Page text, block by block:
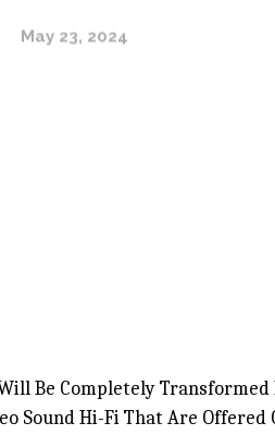
May 23, 2024
Be Completely
Sound Hi-Fi That Are Offered